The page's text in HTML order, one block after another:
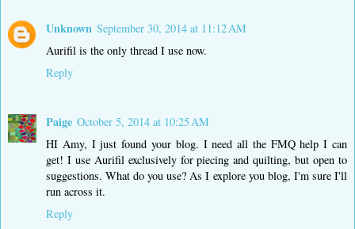
Unknown September 30, 2014 at 11:12 AM
Aurifil is the only thread I use now.
Reply
Paige October 5, 2014 at 10:25 AM
HI Amy, I just found your blog. I need all the FMQ help I can
get! I use Aurifil exclusively for piecing and quilting, but open to
suggestions. What do you use? As I explore you blog, I'm sure I'll
run across it.
Reply